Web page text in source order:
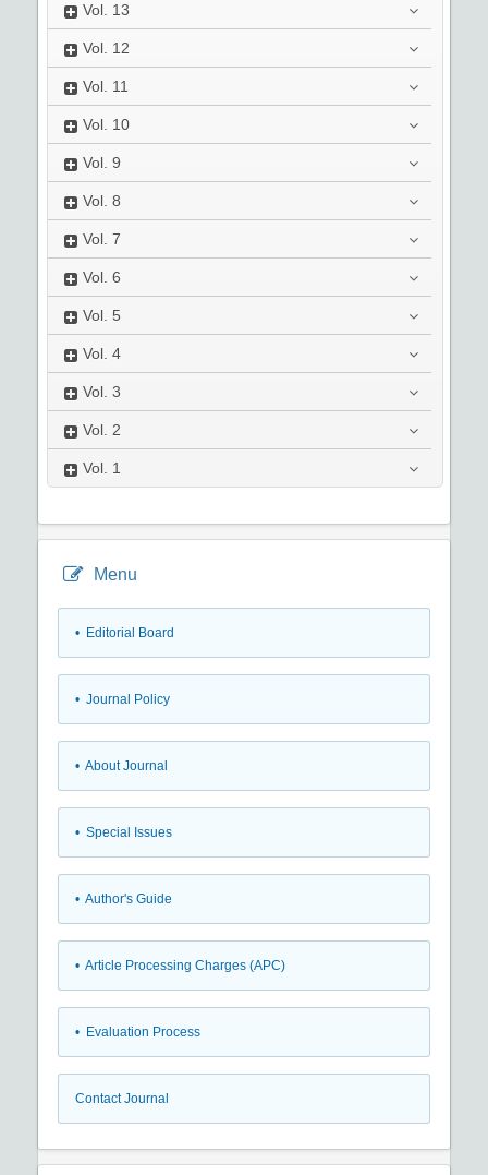
Vol. 13
Vol. 12
Vol. 11
Vol. 10
Vol. 9
Vol. 8
Vol. 7
Vol. 6
Vol. 5
Vol. 4
Vol. 3
Vol. 2
Vol. 1
Menu
• Editorial Board
• Journal Policy
• About Journal
• Special Issues
• Author's Guide
• Article Processing Charges (APC)
• Evaluation Process
Contact Journal